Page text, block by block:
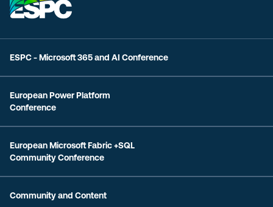
ESPC - Microsoft 365 and AI Conference
European Power Platform
Conference
European Microsoft Fabric +SQL
Community Conference
Community and Content